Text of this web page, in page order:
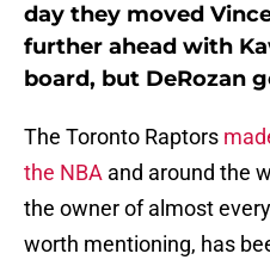
day they moved
further ahead with
board, but DeRozan
The Toronto Raptors
the NBA and around the
the owner of almost
worth mentioning, has